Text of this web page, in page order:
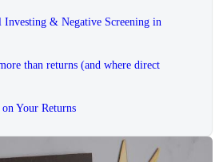
Investing & Negative Screening in
than returns (and where direct
Your Returns